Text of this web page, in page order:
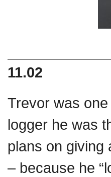
11.02
Trevor was
logger he was
plans on giving
– because he